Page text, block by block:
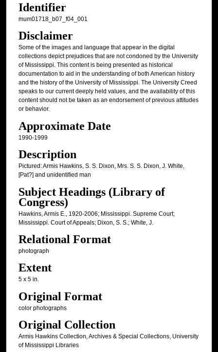
Identifier
mum01718_b07_f04_001
Disclaimer
Some of the images and language that appear in the digital
collections depict prejudices that are not condoned by the University
of Mississippi. This content is being presented as historical
documentation to aid in the understanding of both American history
and the history of the University of Mississippi. The University Creed
speaks to our current deeply held values, and the availability of this
content should not be taken as an endorsement of previous attitudes
or behavior.
Approximate Date
1990-1999
Description
Pictured: Armis Hawkins, S. S. Dixon, Mrs. S. S. Dixon, J. White,
[Pat?] and unidentified man
Subject Headings (Library of
Congress)
Hawkins, Armis E., 1920-2006; Mississippi. Supreme Court;
Mississippi. Court of Appeals; Dixon, S. S.; White, J.
Relational Format
photograph
Extent
5 x 5 in.
Original Format
color photographs
Original Collection
Armis Hawkins Collection, Archives & Special Collections, University
of Mississippi Libraries